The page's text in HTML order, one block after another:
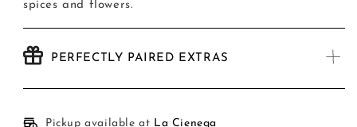
spices and flowers.
PERFECTLY PAIRED EXTRAS
Pickup available at La Cienega